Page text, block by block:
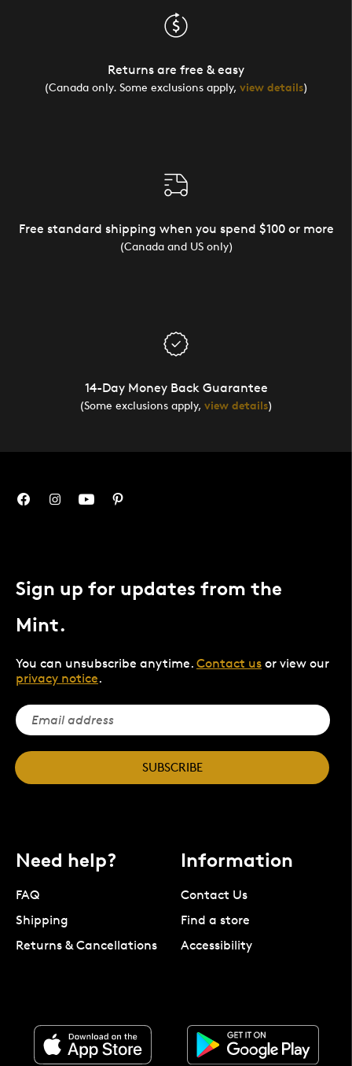
Returns are free & easy
(Canada only. Some exclusions apply, view details)
Free standard shipping when you spend $100 or more
(Canada and US only)
14-Day Money Back Guarantee
(Some exclusions apply, view details)
Sign up for updates from the
Mint.
You can unsubscribe anytime. Contact us or view our
privacy notice.
SUBSCRIBE
Need help?
FAQ
Shipping
Returns & Cancellations
Information
Contact Us
Find a store
Accessibility